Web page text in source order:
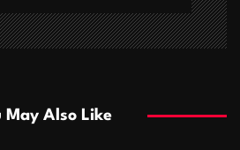
May Also Like